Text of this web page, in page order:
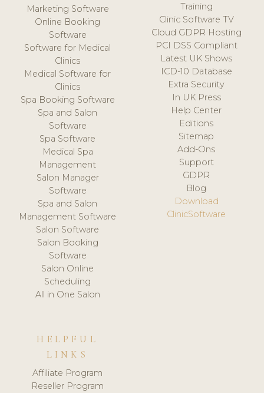
Marketing Software
Online Booking
Software
Software for Medical
Clinics
Medical Software for
Clinics
Spa Booking Software
Spa and Salon
Software
Spa Software
Medical Spa
Management
Salon Manager
Software
Spa and Salon
Management Software
Salon Software
Salon Booking
Software
Salon Online
Scheduling
All in One Salon
Training
Clinic Software TV
Cloud GDPR Hosting
PCI DSS Compliant
Latest UK Shows
ICD-10 Database
Extra Security
In UK Press
Help Center
Editions
Sitemap
Add-Ons
Support
GDPR
Blog
Download
ClinicSoftware
HELPFUL
LINKS
Affiliate Program
Reseller Program